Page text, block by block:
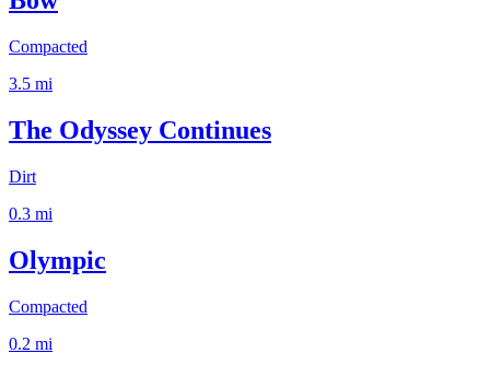
Compacted
3.5 mi
The Odyssey Continues
Dirt
0.3 mi
Olympic
Compacted
0.2 mi